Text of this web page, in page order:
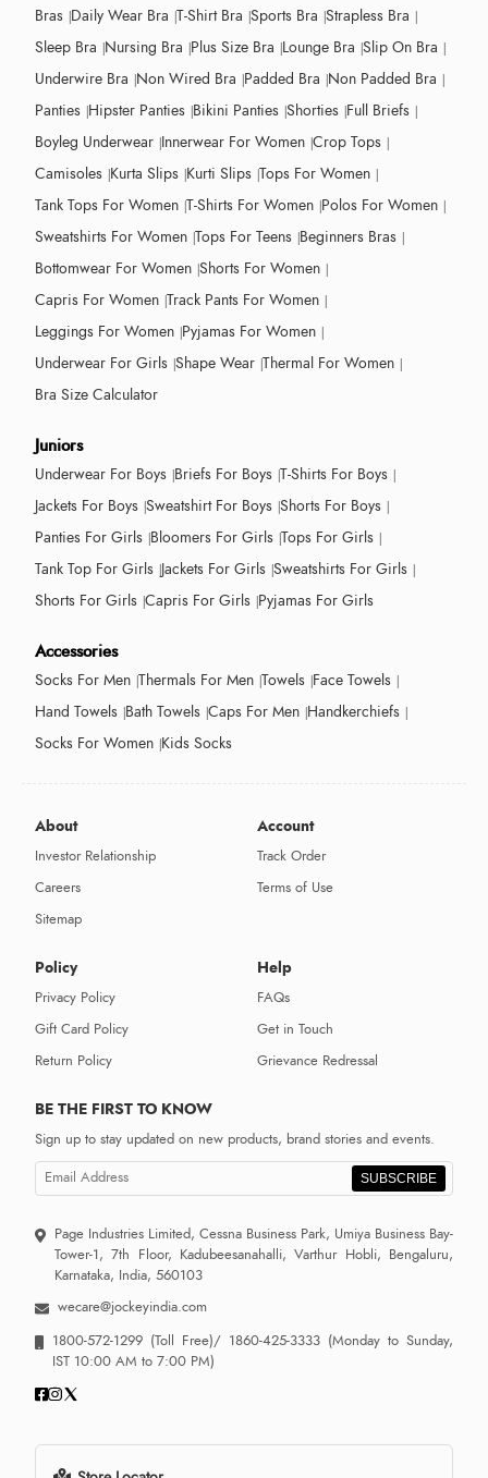
Bras Daily Wear Bra T-Shirt Bra Sports Bra Strapless Bra
Sleep Bra Nursing Bra Plus Size Bra Lounge Bra Slip On Bra
Underwire Bra Non Wired Bra Padded Bra Non Padded Bra
Panties Hipster Panties Bikini Panties Shorties Full Briefs
Boyleg Underwear Innerwear For Women Crop Tops
Camisoles Kurta Slips Kurti Slips Tops For Women
Tank Tops For Women T-Shirts For Women Polos For Women
Sweatshirts For Women Tops For Teens Beginners Bras
Bottomwear For Women Shorts For Women
Capris For Women Track Pants For Women
Leggings For Women Pyjamas For Women
Underwear For Girls Shape Wear Thermal For Women
Bra Size Calculator
Juniors
Underwear For Boys Briefs For Boys T-Shirts For Boys
Jackets For Boys Sweatshirt For Boys Shorts For Boys
Panties For Girls Bloomers For Girls Tops For Girls
Tank Top For Girls Jackets For Girls Sweatshirts For Girls
Shorts For Girls Capris For Girls Pyjamas For Girls
Accessories
Socks For Men Thermals For Men Towels Face Towels
Hand Towels Bath Towels Caps For Men Handkerchiefs
Socks For Women Kids Socks
About
Investor Relationship
Careers
Sitemap
Account
Track Order
Terms of Use
Policy
Privacy Policy
Gift Card Policy
Return Policy
Help
FAQs
Get in Touch
Grievance Redressal
BE THE FIRST TO KNOW
Sign up to stay updated on new products, brand stories and events.
SUBSCRIBE
Page Industries Limited, Cessna Business Park, Umiya Business Bay-
Tower-1, 7th Floor, Kadubeesanahalli, Varthur Hobli, Bengaluru,
Karnataka, India, 560103
wecare@jockeyindia.com
1800-572-1299 (Toll Free)/ 1860-425-3333 (Monday to Sunday,
IST 10:00 AM to 7:00 PM)